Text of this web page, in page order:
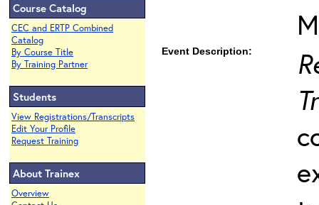
Course Catalog
CEC and ERTP Combined
Catalog
By Course Title
By Training Partner
Students
View Registrations/Transcripts
Edit Your Profile
Request Training
About Trainex
Overview
Event Description: